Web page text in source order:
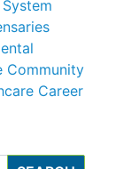
Community
Career